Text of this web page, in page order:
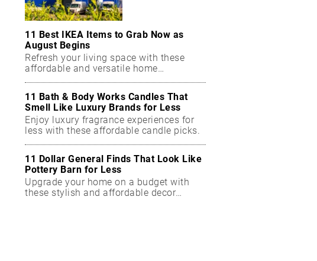
11 Best IKEA Items to Grab Now as
August Begins
Refresh your living space with these
affordable and versatile home
11 Bath & Body Works Candles That
Smell Like Luxury Brands for Less
Enjoy luxury fragrance experiences for
less with these affordable candle picks.
11 Dollar General Finds That Look Like
Pottery Barn for Less
Upgrade your home on a budget with
these stylish and affordable decor